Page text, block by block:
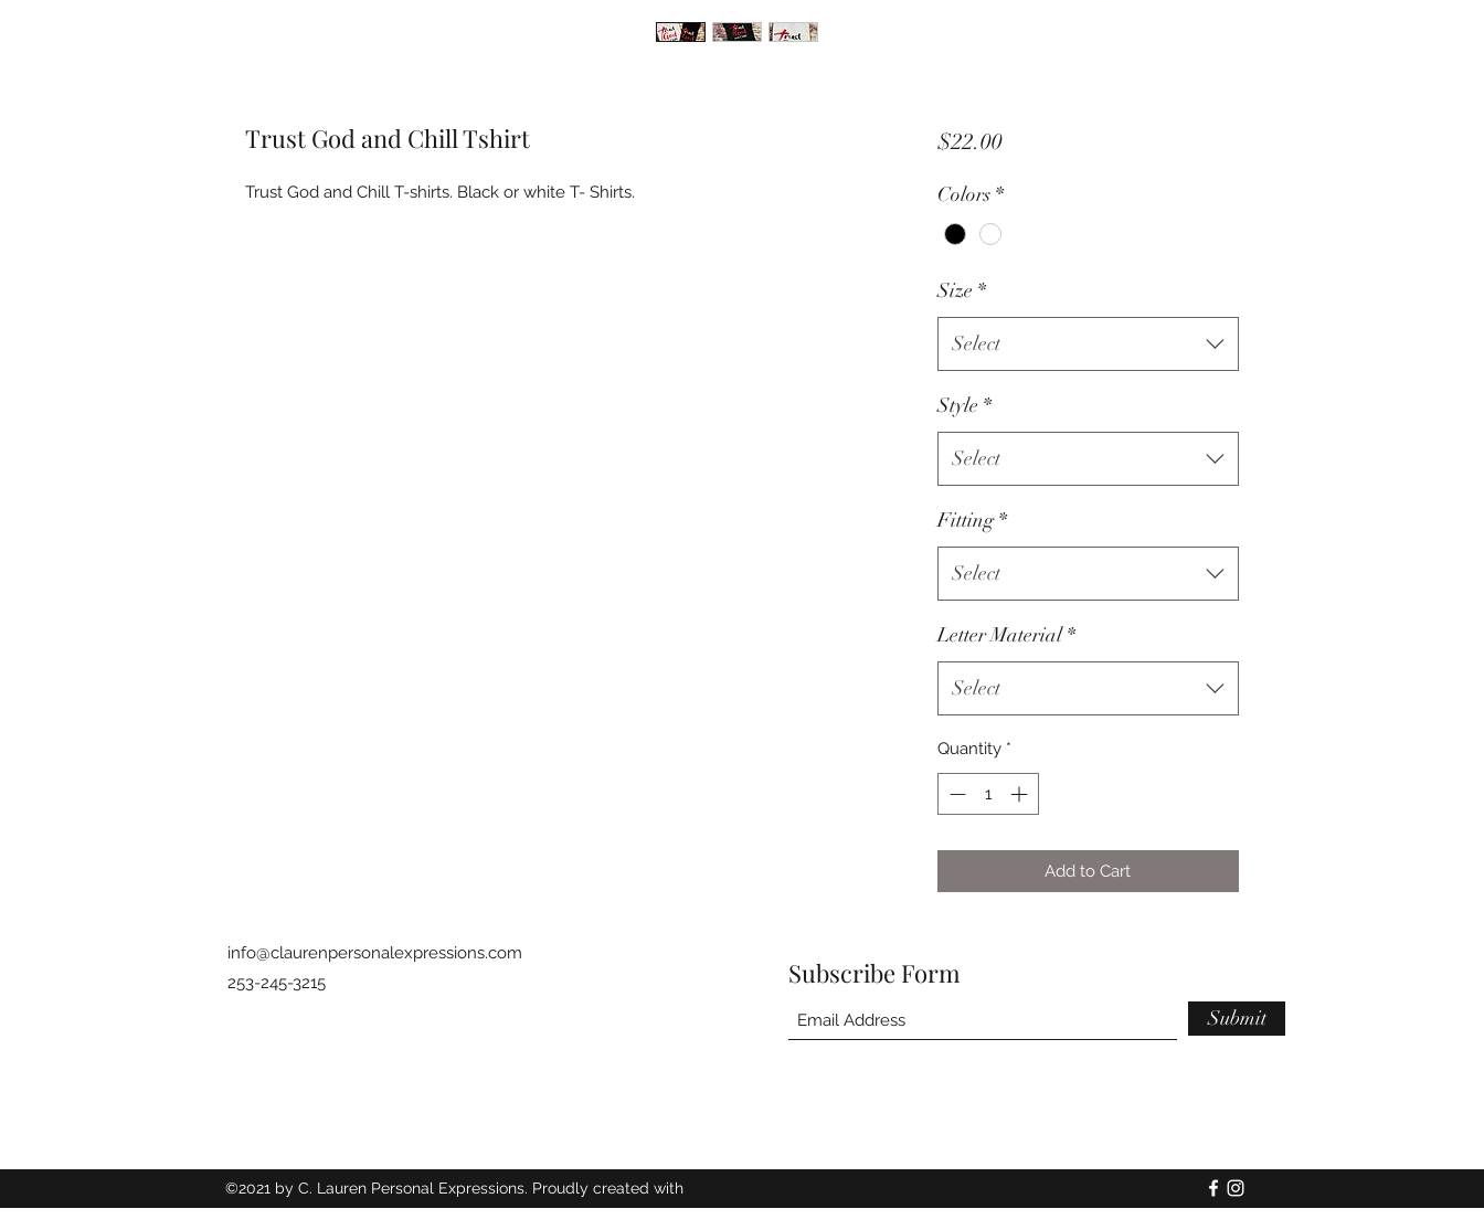
Trust God and Chill Tshirt
Trust God and Chill T-shirts. Black or white T- Shirts.
$22.00Price
Colors *
Size *
Select
Style *
Select
Fitting *
Select
Letter Material *
Select
Quantity *
Add to Cart
info@claurenpersonalexpressions.com
253-245-3215
Subscribe Form
Submit
©2021 by C. Lauren Personal Expressions. Proudly created with